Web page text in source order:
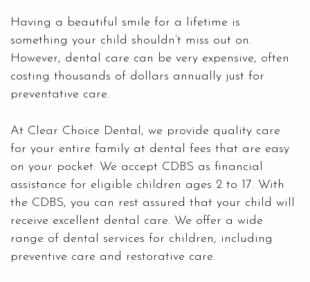
Having a beautiful smile for a lifetime is
something your child shouldn’t miss out on.
However, dental care can be very expensive, often
costing thousands of dollars annually just for
preventative care.
At Clear Choice Dental, we provide quality care
for your entire family at dental fees that are easy
on your pocket. We accept CDBS as financial
assistance for eligible children ages 2 to 17. With
the CDBS, you can rest assured that your child will
receive excellent dental care. We offer a wide
range of dental services for children, including
preventive care and restorative care.